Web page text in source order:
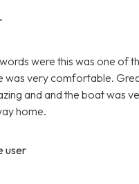
were this was one of
was very comfortable.
and and the boat was
home.
user